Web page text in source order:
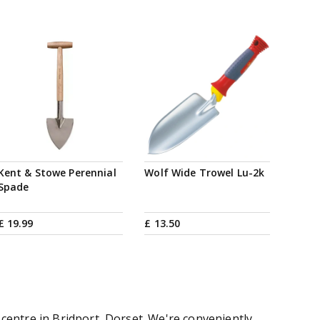
& Stowe Perennial
19.99
Wolf Wide Trowel Lu-2k
£ 13.50